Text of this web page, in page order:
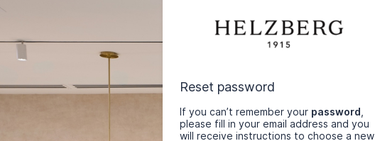
Reset password
If you can’t remember your password
please fill in your email address and you
will receive instructions to choose a new